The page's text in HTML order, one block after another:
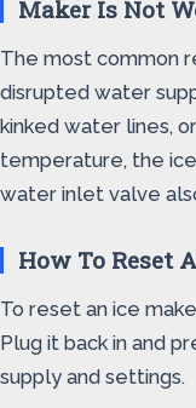
Maker Is Not
The most common
disrupted water
kinked water lines,
temperature, the
water inlet valve
How To Reset
To reset an ice
Plug it back in and
supply and settings.